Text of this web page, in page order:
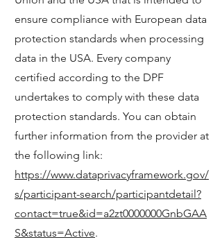
ensure compliance with European data
protection standards when processing
data in the USA. Every company
certified according to the DPF
undertakes to comply with these data
protection standards. You can obtain
further information from the provider at
the following link:
https://www.dataprivacyframework.gov/
s/participant-search/participantdetail?
contact=true&id=a2zt0000000GnbGAA
S&status=Active.